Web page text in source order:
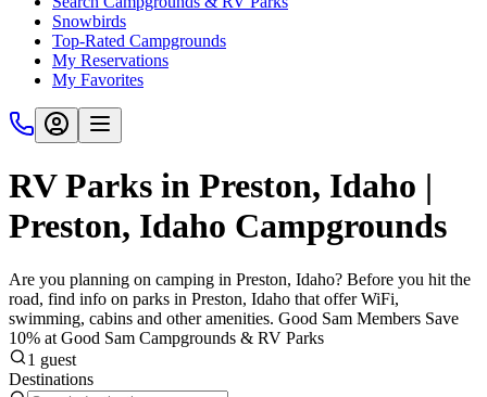
Snowbirds
Top-Rated Campgrounds
My Reservations
My Favorites
RV Parks in Preston, Idaho |
Preston, Idaho Campgrounds
Are you planning on camping in Preston, Idaho? Before you hit the
road, find info on parks in Preston, Idaho that offer WiFi,
swimming, cabins and other amenities. Good Sam Members Save
10% at Good Sam Campgrounds & RV Parks
1 guest
Destinations